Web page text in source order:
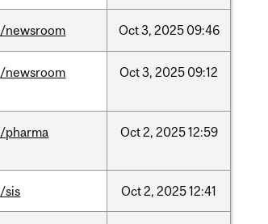
/newsroom Oct3, 2025 09:46
/newsroom Oct3, 2025 09:12
/pharma Oct2, 202512:59
/sis Oct2, 202512:41